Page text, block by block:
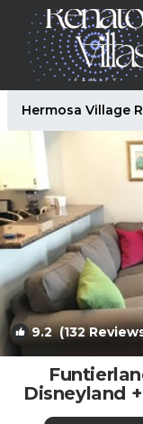
Hermosa Village
9.2(132
Disneyland